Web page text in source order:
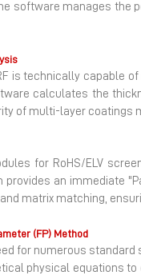
software manages the
is technically capable
calculates the
of multi-layer coatings
for RoHS/ELV
an immediate
matrix matching,
(FP) Method
for numerous
physical equations